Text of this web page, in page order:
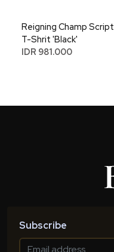
Reigning Champ Script
T-Shrit 'Black'
IDR 981.000
Subscribe